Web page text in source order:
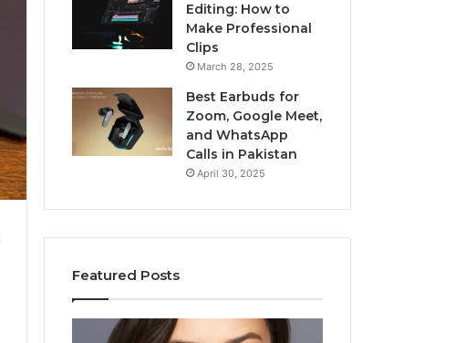
Editing: How to
Make Professional
Clips
March 28, 2025
Best Earbuds for
Zoom, Google Meet,
and WhatsApp
Calls in Pakistan
April 30, 2025
Featured Posts
Elizabeth